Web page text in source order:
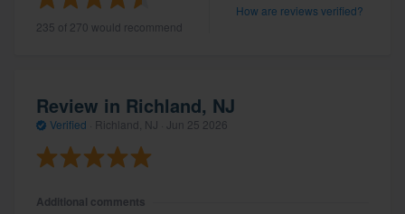
235 of 270 would recommend
How are reviews verified?
Review in Richland, NJ
Verified Richland, NJ · Jun 25 2026
Additional comments